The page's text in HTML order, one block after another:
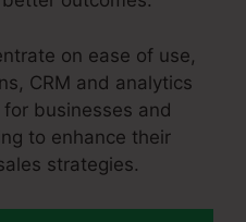
on ease of use,
CRM and analytics
businesses and
to enhance their
strategies.